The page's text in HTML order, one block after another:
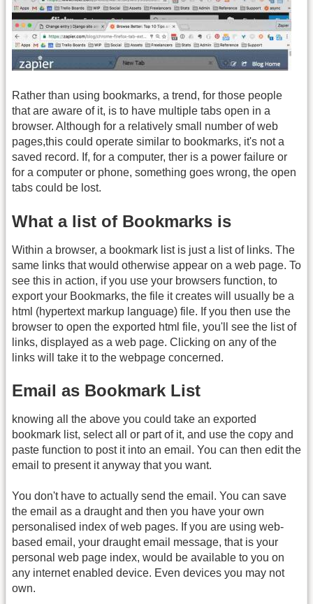
Rather than using bookmarks, a trend, for those people
that are aware of it, is to have multiple tabs open in a
browser. Although for a relatively small number of web
pages,this could operate similar to bookmarks, it's not a
saved record. If, for a computer, ther is a power failure or
for a computer or phone, something goes wrong, the open
tabs could be lost.
What a list of Bookmarks is
Within a browser, a bookmark list is just a list of links. The
same links that would otherwise appear on a web page. To
see this in action, if you use your browsers function, to
export your Bookmarks, the file it creates will usually be a
html (hypertext markup language) file. If you then use the
browser to open the exported html file, you'll see the list of
links, displayed as a web page. Clicking on any of the
links will take it to the webpage concerned.
Email as Bookmark List
knowing all the above you could take an exported
bookmark list, select all or part of it, and use the copy and
paste function to post it into an email. You can then edit the
email to present it anyway that you want.
You don't have to actually send the email. You can save
the email as a draught and then you have your own
personalised index of web pages. If you are using web-
based email, your draught email message, that is your
personal web page index, would be available to you on
any internet enabled device. Even devices you may not
own.